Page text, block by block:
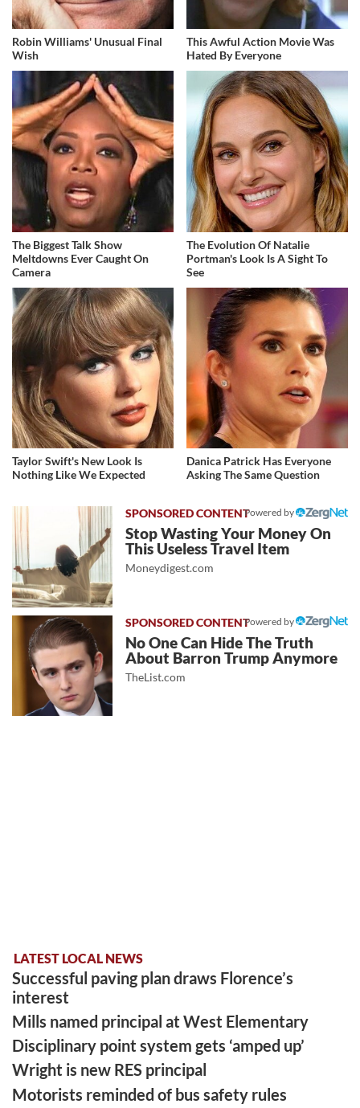
Robin Williams' Unusual Final
Wish
This Awful Action Movie Was
Hated By Everyone
The Biggest Talk Show
Meltdowns Ever Caught On
Camera
The Evolution Of Natalie
Portman's Look Is A Sight To
See
Taylor Swift's New Look Is
Nothing Like We Expected
Danica Patrick Has Everyone
Asking The Same Question
Powered by
Stop Wasting Your Money On
This Useless Travel Item
Moneydigest.com
Powered by
No One Can Hide The Truth
About Barron Trump Anymore
TheList.com
LATEST LOCAL NEWS
Successful paving plan draws Florence’s
interest
Mills named principal at West Elementary
Disciplinary point system gets ‘amped up’
Wright is new RES principal
Motorists reminded of bus safety rules